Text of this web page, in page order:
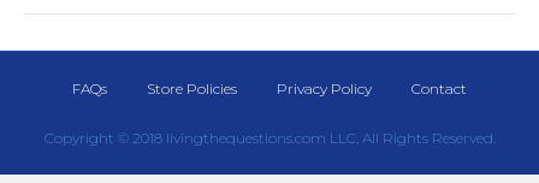
FAQs Store Policies Privacy Policy Contact
Copyright © 2018 livingthequestions.com LLC, All Rights Reserved.